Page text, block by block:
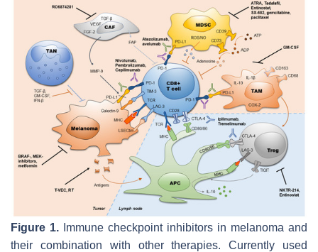
Figure 1. Immune checkpoint inhibitors in melanoma and
their combination with other therapies. Currently used